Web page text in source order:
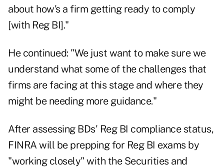
about how's a firm getting ready to comply
[with Reg BI]."
He continued: "We just want to make sure we
understand what some of the challenges that
firms are facing at this stage and where they
might be needing more guidance."
After assessing BDs' Reg BI compliance status,
FINRA will be prepping for Reg BI exams by
"working closely" with the Securities and